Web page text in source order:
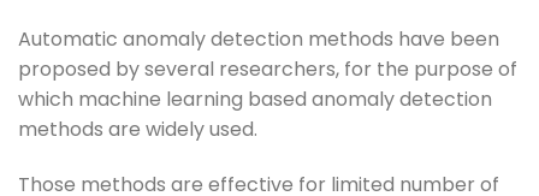
Automatic anomaly detection methods have been
proposed by several researchers, for the purpose of
which machine learning based anomaly detection
methods are widely used.
Those methods are effective for limited number of